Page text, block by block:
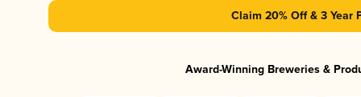
Claim 20% Off & 3 Year
Award-Winning Breweries &